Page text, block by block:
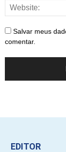
Salvar meus
comentar.
EDITOR